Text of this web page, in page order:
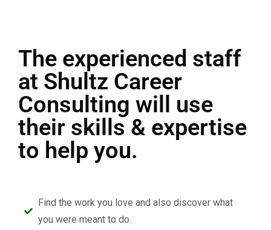
The experienced staff
at Shultz Career
Consulting will use
their skills & expertise
to help you.
Find the work you love and also discover what
you were meant to do.